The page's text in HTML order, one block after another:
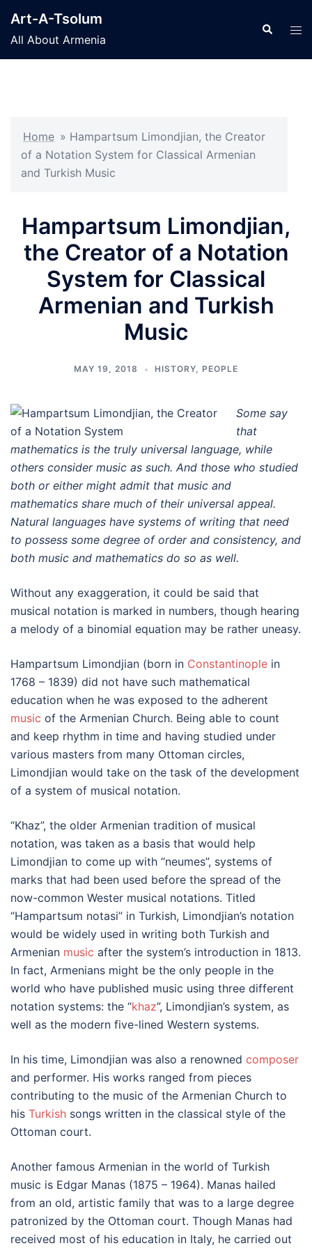
content
Art-A-Tsolum
All About Armenia
Search
Home » Hampartsum Limondjian, the Creator
of a Notation System for Classical Armenian
and Turkish Music
Hampartsum Limondjian,
the Creator of a Notation
System for Classical
Armenian and Turkish
Music
MAY 19, 2018 HISTORY, PEOPLE
Some say
that
mathematics is the truly universal language, while
others consider music as such. And those who studied
both or either might admit that music and
mathematics share much of their universal appeal.
Natural languages have systems of writing that need
to possess some degree of order and consistency, and
both music and mathematics do so as well.
Without any exaggeration, it could be said that
musical notation is marked in numbers, though hearing
a melody of a binomial equation may be rather uneasy.
Hampartsum Limondjian (born in Constantinople in
1768 – 1839) did not have such mathematical
education when he was exposed to the adherent
music of the Armenian Church. Being able to count
and keep rhythm in time and having studied under
various masters from many Ottoman circles,
Limondjian would take on the task of the development
of a system of musical notation.
“Khaz”, the older Armenian tradition of musical
notation, was taken as a basis that would help
Limondjian to come up with “neumes”, systems of
marks that had been used before the spread of the
now-common Wester musical notations. Titled
“Hampartsum notasi” in Turkish, Limondjian’s notation
would be widely used in writing both Turkish and
Armenian music after the system’s introduction in 1813.
In fact, Armenians might be the only people in the
world who have published music using three different
notation systems: the “khaz”, Limondjian’s system, as
well as the modern five-lined Western systems.
In his time, Limondjian was also a renowned composer
and performer. His works ranged from pieces
contributing to the music of the Armenian Church to
his Turkish songs written in the classical style of the
Ottoman court.
Another famous Armenian in the world of Turkish
music is Edgar Manas (1875 – 1964). Manas hailed
from an old, artistic family that was to a large degree
patronized by the Ottoman court. Though Manas had
received most of his education in Italy, he carried out